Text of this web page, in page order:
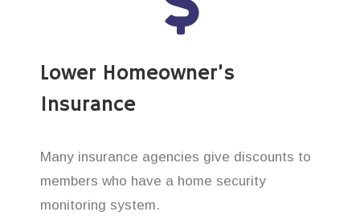
Lower Homeowner’s
Insurance
Many insurance agencies give discounts to
members who have a home security
monitoring system.